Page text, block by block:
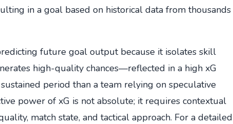
in a goal based on historical data from thousands
future goal output because it isolates skill
high-quality chances—reflected in a high xG
period than a team relying on speculative
power of xG is not absolute; it requires contextual
match state, and tactical approach. For a detailed